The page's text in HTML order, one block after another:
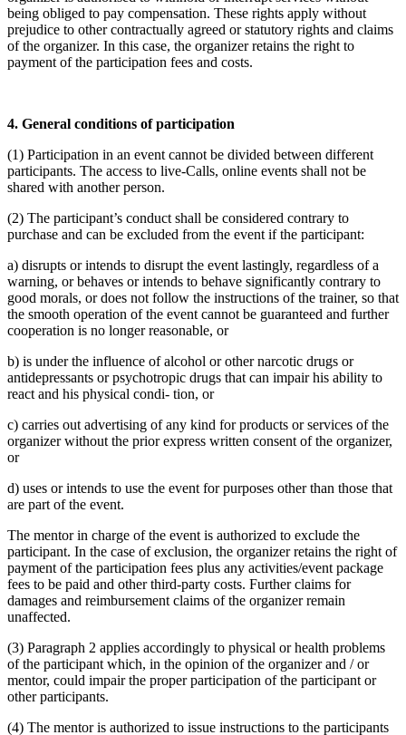
being obliged to pay compensation. These rights apply without
prejudice to other contractually agreed or statutory rights and claims
of the organizer. In this case, the organizer retains the right to
payment of the participation fees and costs.
4. General conditions of participation
(1) Participation in an event cannot be divided between different
participants. The access to live-Calls, online events shall not be
shared with another person.
(2) The participant’s conduct shall be considered contrary to
purchase and can be excluded from the event if the participant:
a) disrupts or intends to disrupt the event lastingly, regardless of a
warning, or behaves or intends to behave significantly contrary to
good morals, or does not follow the instructions of the trainer, so that
the smooth operation of the event cannot be guaranteed and further
cooperation is no longer reasonable, or
b) is under the influence of alcohol or other narcotic drugs or
antidepressants or psychotropic drugs that can impair his ability to
react and his physical condi- tion, or
c) carries out advertising of any kind for products or services of the
organizer without the prior express written consent of the organizer,
or
d) uses or intends to use the event for purposes other than those that
are part of the event.
The mentor in charge of the event is authorized to exclude the
participant. In the case of exclusion, the organizer retains the right of
payment of the participation fees plus any activities/event package
fees to be paid and other third-party costs. Further claims for
damages and reimbursement claims of the organizer remain
unaffected.
(3) Paragraph 2 applies accordingly to physical or health problems
of the participant which, in the opinion of the organizer and / or
mentor, could impair the proper participation of the participant or
other participants.
(4) The mentor is authorized to issue instructions to the participants